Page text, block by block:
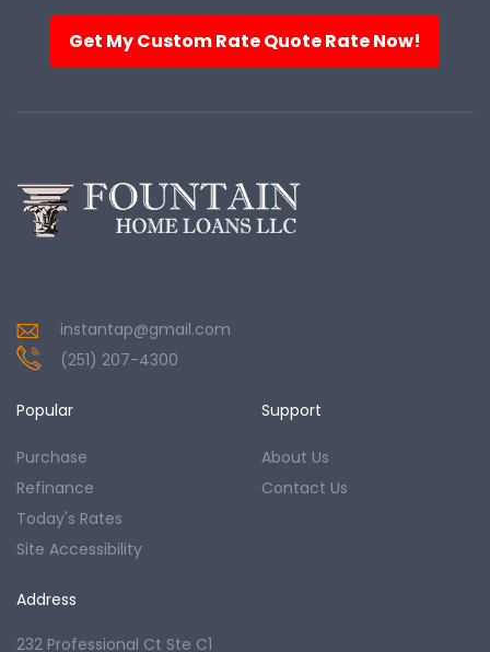
Get My Custom Rate Quote Rate Now!
instantap@gmail.com
(251) 207-4300
Popular
Purchase
Refinance
Today's Rates
Site Accessibility
Support
About Us
Contact Us
Address
232 Professional Ct Ste C1